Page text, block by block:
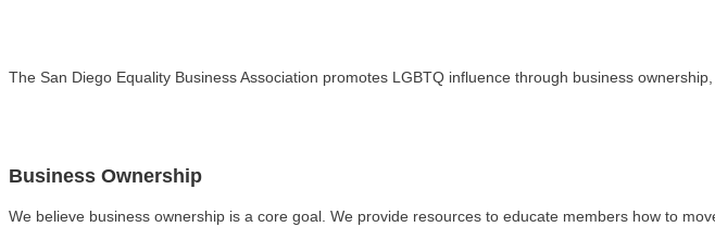
The San Diego Equality Business Association promotes LGBTQ influence through business
Business Ownership
We believe business ownership is a core goal. We provide resources to educate members how to